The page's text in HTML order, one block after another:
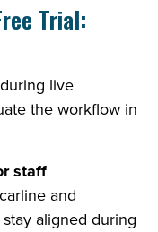
Trial:
live
the workflow in
staff
and
aligned during